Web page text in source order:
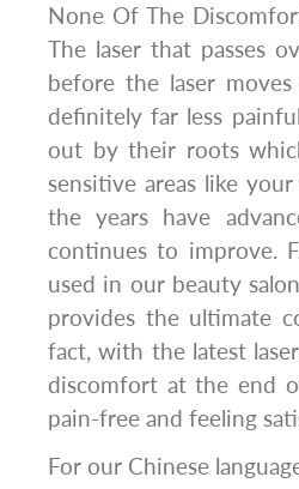
None Of The
The laser that passes
before the laser
definitely far less
out by their roots
sensitive areas like
the years have
continues to improve.
used in our beauty
provides the ultimate
fact, with the latest
discomfort at the end
pain-free and feeling
For our Chinese